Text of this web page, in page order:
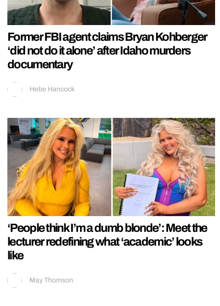
Former FBI agent claims Bryan Kohberger
‘did not do it alone’ after Idaho murders
documentary
Hebe Hancock
‘People think I’m a dumb blonde’: Meet the
lecturer redefining what ‘academic’ looks
like
May Thomson